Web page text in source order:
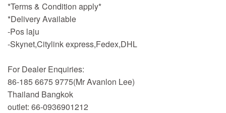
*Terms & Condition apply*
*Delivery Available
-Pos laju
-Skynet,Citylink express,Fedex,DHL
For Dealer Enquiries:
86-185 6675 9775(Mr Avanlon Lee)
Thailand Bangkok
outlet: 66-0936901212